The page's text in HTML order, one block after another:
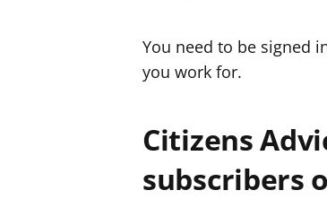
You need to be signed
you work for.
Citizens
subscribers